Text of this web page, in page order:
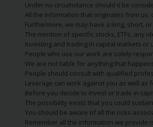
Under no circumstance should it be
All the information that originates from
Furthermore, we may have a long, short,
The mention of specific stocks, ETFs, any
Investing and trading in capital markets
People who use our work are solely
We are not liable for anything that
People should consult with qualified
Leverage can work against you as well as
Before you decide to invest or trade in
The possibility exists that you could
You should be aware of all the risks
Remember all the information we provide